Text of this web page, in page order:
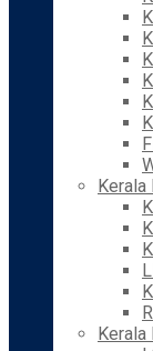
Kerala
Kerala